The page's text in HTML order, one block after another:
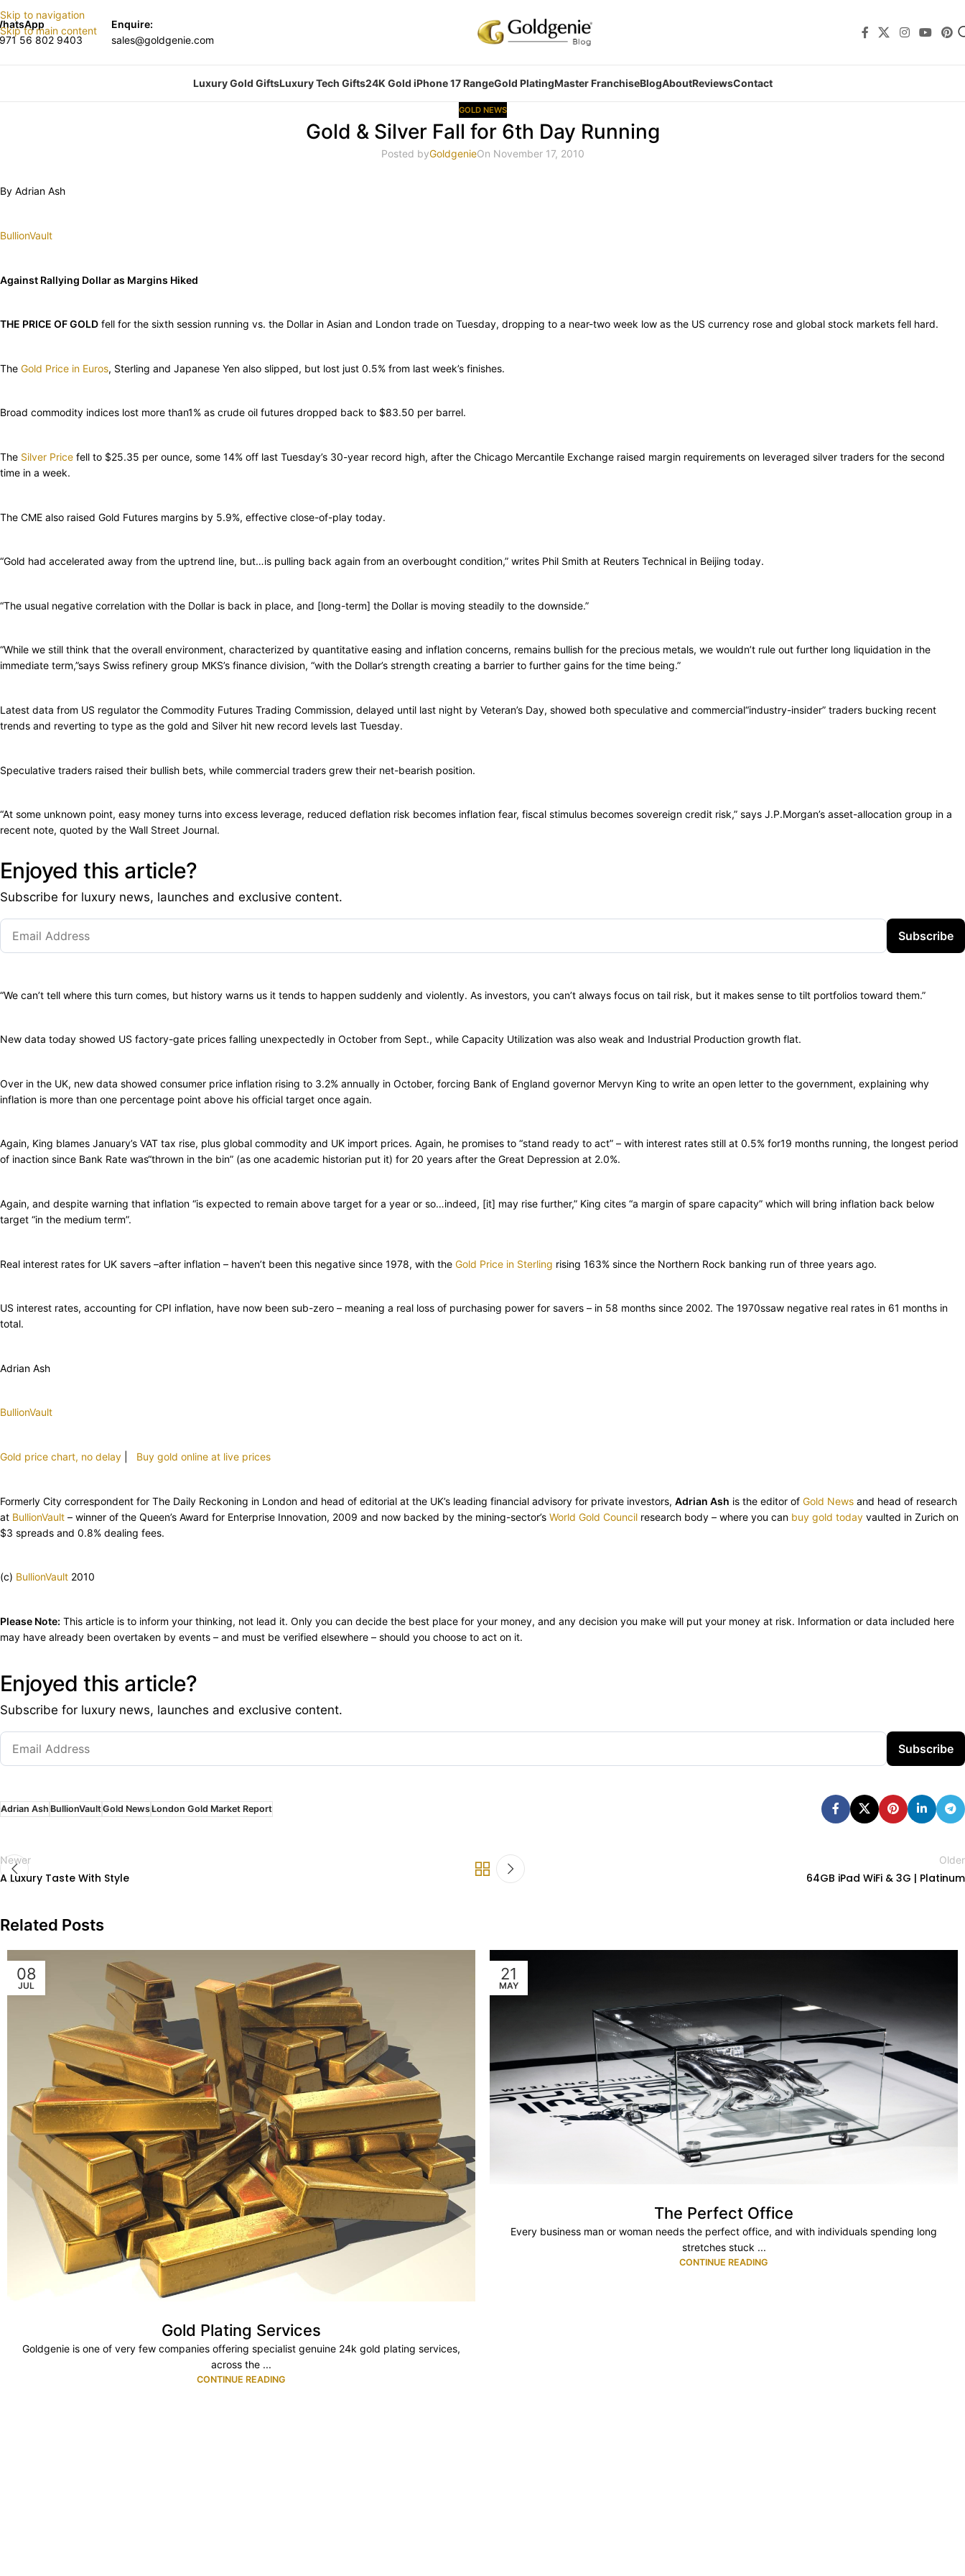
Skip to navigation
Skip to main content
56 802 9403
Enquire:
sales@goldgenie.com
Luxury Gold GiftsLuxury Tech Gifts24K Gold iPhone 17 RangeGold PlatingMaster FranchiseBlogAboutReviewsContact
GOLD NEWS
Gold & Silver Fall for 6th Day Running
Posted byGoldgenieOn November 17, 2010
By Adrian Ash
BullionVault
Against Rallying Dollar as Margins Hiked
THE PRICE OF GOLD fell for the sixth session running vs. the Dollar in Asian and London trade on Tuesday, dropping to a near-two week low as the US currency rose and global stock markets fell hard.
The Gold Price in Euros, Sterling and Japanese Yen also slipped, but lost just 0.5% from last week’s finishes.
Broad commodity indices lost more than1% as crude oil futures dropped back to $83.50 per barrel.
The Silver Price fell to $25.35 per ounce, some 14% off last Tuesday’s 30-year record high, after the Chicago Mercantile Exchange raised margin requirements on leveraged silver traders for the second
time in a week.
The CME also raised Gold Futures margins by 5.9%, effective close-of-play today.
“Gold had accelerated away from the uptrend line, but…is pulling back again from an overbought condition,” writes Phil Smith at Reuters Technical in Beijing today.
“The usual negative correlation with the Dollar is back in place, and [long-term] the Dollar is moving steadily to the downside.”
“While we still think that the overall environment, characterized by quantitative easing and inflation concerns, remains bullish for the precious metals, we wouldn’t rule out further long liquidation in the
immediate term,”says Swiss refinery group MKS’s finance division, “with the Dollar’s strength creating a barrier to further gains for the time being.”
Latest data from US regulator the Commodity Futures Trading Commission, delayed until last night by Veteran’s Day, showed both speculative and commercial“industry-insider” traders bucking recent
trends and reverting to type as the gold and Silver hit new record levels last Tuesday.
Speculative traders raised their bullish bets, while commercial traders grew their net-bearish position.
“At some unknown point, easy money turns into excess leverage, reduced deflation risk becomes inflation fear, fiscal stimulus becomes sovereign credit risk,” says J.P.Morgan’s asset-allocation group in a
recent note, quoted by the Wall Street Journal.
Enjoyed this article?
Subscribe for luxury news, launches and exclusive content.
Subscribe
“We can’t tell where this turn comes, but history warns us it tends to happen suddenly and violently. As investors, you can’t always focus on tail risk, but it makes sense to tilt portfolios toward them.”
New data today showed US factory-gate prices falling unexpectedly in October from Sept., while Capacity Utilization was also weak and Industrial Production growth flat.
Over in the UK, new data showed consumer price inflation rising to 3.2% annually in October, forcing Bank of England governor Mervyn King to write an open letter to the government, explaining why
inflation is more than one percentage point above his official target once again.
Again, King blames January’s VAT tax rise, plus global commodity and UK import prices. Again, he promises to “stand ready to act” – with interest rates still at 0.5% for19 months running, the longest period
of inaction since Bank Rate was“thrown in the bin” (as one academic historian put it) for 20 years after the Great Depression at 2.0%.
Again, and despite warning that inflation “is expected to remain above target for a year or so…indeed, [it] may rise further,” King cites “a margin of spare capacity” which will bring inflation back below
target “in the medium term”.
Real interest rates for UK savers –after inflation – haven’t been this negative since 1978, with the Gold Price in Sterling rising 163% since the Northern Rock banking run of three years ago.
US interest rates, accounting for CPI inflation, have now been sub-zero – meaning a real loss of purchasing power for savers – in 58 months since 2002. The 1970ssaw negative real rates in 61 months in
total.
Adrian Ash
BullionVault
Gold price chart, no delay Buy gold online at live prices
Formerly City correspondent for The Daily Reckoning in London and head of editorial at the UK’s leading financial advisory for private investors, Adrian Ash is the editor of Gold News and head of research
at BullionVault – winner of the Queen’s Award for Enterprise Innovation, 2009 and now backed by the mining-sector’s World Gold Council research body – where you can buy gold today vaulted in Zurich on
$3 spreads and 0.8% dealing fees.
(c) BullionVault 2010
Please Note: This article is to inform your thinking, not lead it. Only you can decide the best place for your money, and any decision you make will put your money at risk. Information or data included here
may have already been overtaken by events – and must be verified elsewhere – should you choose to act on it.
Enjoyed this article?
Subscribe for luxury news, launches and exclusive content.
Subscribe
Adrian Ash BullionVaultGold NewsLondon Gold Market Report
Newer
A Luxury Taste With Style
Older
64GB iPad WiFi & 3G | Platinum
Related Posts
08
JUL
Gold Plating Services
Goldgenie is one of very few companies offering specialist genuine 24k gold plating services,
across the ...
CONTINUE READING
21
MAY
The Perfect Office
Every business man or woman needs the perfect office, and with individuals spending long
stretches stuck ...
CONTINUE READING